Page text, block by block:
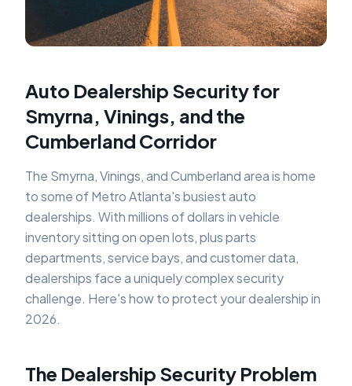
Auto Dealership Security for
Smyrna, Vinings, and the
Cumberland Corridor
The Smyrna, Vinings, and Cumberland area is home
to some of Metro Atlanta's busiest auto
dealerships. With millions of dollars in vehicle
inventory sitting on open lots, plus parts
departments, service bays, and customer data,
dealerships face a uniquely complex security
challenge. Here's how to protect your dealership in
2026.
The Dealership Security Problem